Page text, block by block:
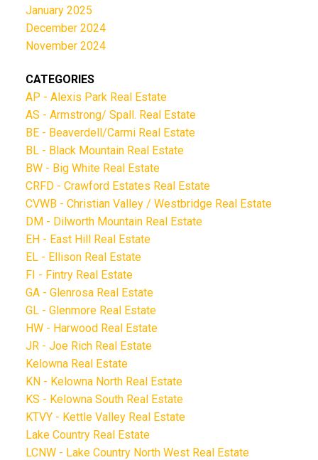
January 2025
December 2024
November 2024
CATEGORIES
AP - Alexis Park Real Estate
AS - Armstrong/ Spall. Real Estate
BE - Beaverdell/Carmi Real Estate
BL - Black Mountain Real Estate
BW - Big White Real Estate
CRFD - Crawford Estates Real Estate
CVWB - Christian Valley / Westbridge Real Estate
DM - Dilworth Mountain Real Estate
EH - East Hill Real Estate
EL - Ellison Real Estate
FI - Fintry Real Estate
GA - Glenrosa Real Estate
GL - Glenmore Real Estate
HW - Harwood Real Estate
JR - Joe Rich Real Estate
Kelowna Real Estate
KN - Kelowna North Real Estate
KS - Kelowna South Real Estate
KTVY - Kettle Valley Real Estate
Lake Country Real Estate
LCNW - Lake Country North West Real Estate